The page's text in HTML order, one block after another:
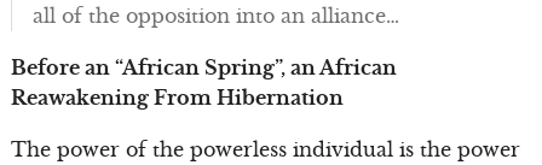
all of the opposition into an alliance…
Before an “African Spring”, an African
Reawakening From Hibernation
The power of the powerless individual is the power